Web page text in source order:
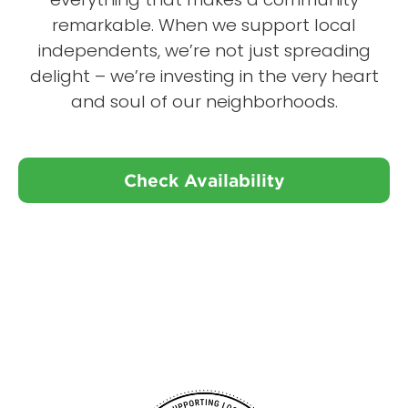
remarkable. When we support local
independents, we’re not just spreading
delight – we’re investing in the very heart
and soul of our neighborhoods.
Check Availability